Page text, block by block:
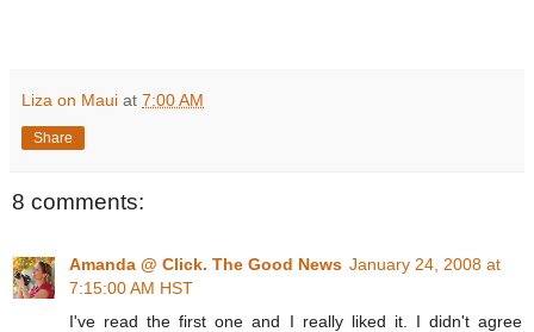
Liza on Maui at 7:00 AM
Share
8 comments:
Amanda @ Click. The Good News January 24, 2008 at
7:15:00 AM HST
I've read the first one and I really liked it. I didn't agree